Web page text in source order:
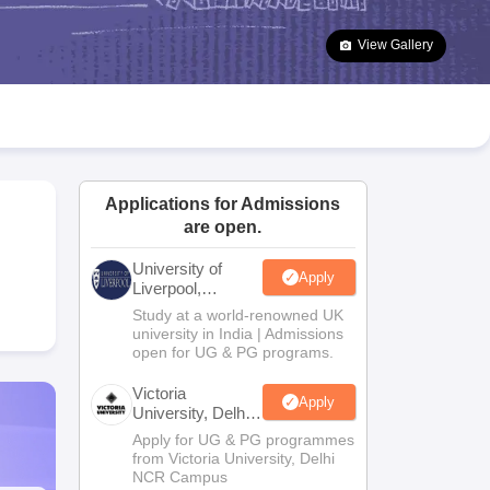
Goa Board SSC Question Paper
Manipur Board HSLC
JAC 10th Syllabus Odisha 10th Syllabus Kerala SSLC Syllabus
10 Syllabus for Class 11 Syllabus for Class 12 NCERT Syllabus
Class
View Gallery
Applications for Admissions
are open.
University of
Liverpool,
Bengaluru
Campus
Apply
Study at a world-renowned UK
university in India | Admissions
open for UG & PG programs.
Victoria
University, Delhi
NCR
Apply
Apply for UG & PG programmes
from Victoria University, Delhi
NCR Campus